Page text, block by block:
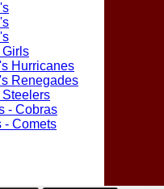
Girls
Hurricanes
Renegades
Steelers
- Cobras
- Comets